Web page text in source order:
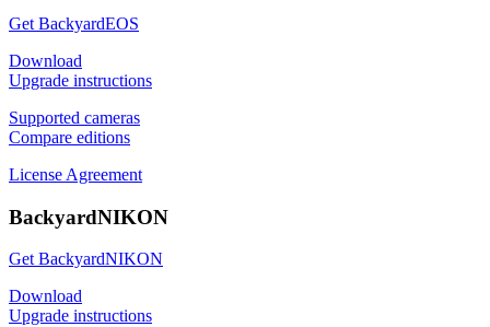
Get BackyardEOS
Download
Upgrade instructions
Supported cameras
Compare editions
License Agreement
BackyardNIKON
Get BackyardNIKON
Download
Upgrade instructions